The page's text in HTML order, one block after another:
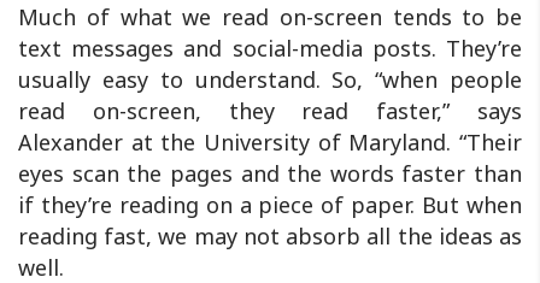
Much of what we read on-screen tends to be
text messages and social-media posts. They’re
usually easy to understand. So, “when people
read on-screen, they read faster,” says
Alexander at the University of Maryland. “Their
eyes scan the pages and the words faster than
if they’re reading on a piece of paper. But when
reading fast, we may not absorb all the ideas as
well.